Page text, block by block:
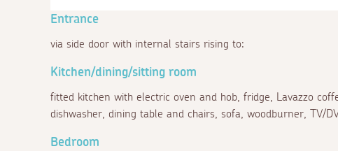
Entrance
via side door with internal stairs rising to:
Kitchen/dining/sitting room
fitted kitchen with electric oven and hob, fridge, Lavazzo
dishwasher, dining table and chairs, sofa, woodburner, TV/
Bedroom